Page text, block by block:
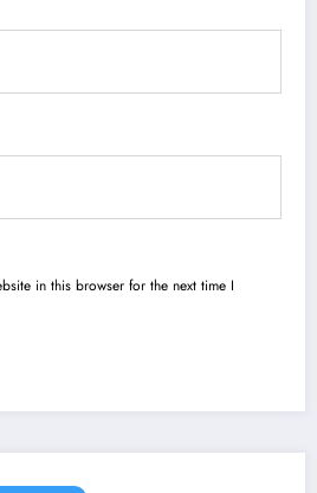
in this browser for the next time I